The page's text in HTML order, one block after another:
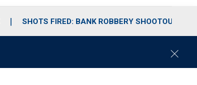
SHOTS FIRED: BANK ROBBERY SHOOTOUT
C